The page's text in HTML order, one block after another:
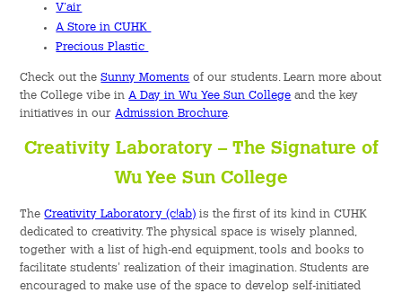
Supports to Staff Members
General Education Programme
Exchange Programmes
Service-Learning Programme
Creativity Programme
Green Activities
V’air
A Store in CUHK
Precious Plastic
Check out theSunny Moments of our students. Learn more about
the College vibe inA Day in Wu Yee Sun College and the key
initiatives in ourAdmission Brochure.
Creativity Laboratory – The Signature of
Wu Yee Sun College
TheCreativity Laboratory (c!ab) is the first of its kind in CUHK
dedicated to creativity. The physical space is wisely planned,
together with a list of high-end equipment, tools and books to
facilitate students' realization of their imagination. Students are
encouraged to make use of the space to develop self-initiated